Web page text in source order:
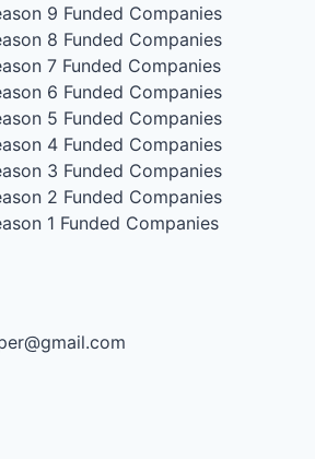
9 Funded Companies
8 Funded Companies
7 Funded Companies
6 Funded Companies
5 Funded Companies
4 Funded Companies
3 Funded Companies
2 Funded Companies
1 Funded Companies